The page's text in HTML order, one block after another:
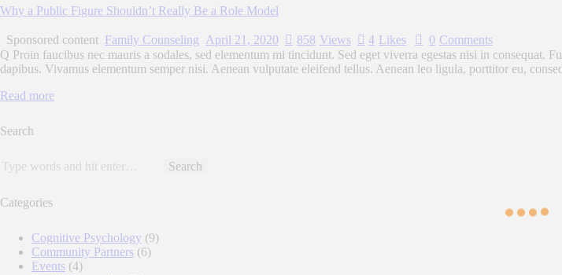
Why a Public Figure Shouldn’t Really Be a Role Model
Sponsored content Family Counseling April 21, 2020 858 Views 4 Likes 0 Comments
Q Proin faucibus nec mauris a sodales, sed elementum mi tincidunt. Sed eget viverra egestas nisi in
dapibus. Vivamus elementum semper nisi. Aenean vulputate eleifend tellus. Aenean leo ligula, porttitor eu,
Read more
Search
Categories
Cognitive Psychology (9)
Community Partners (6)
Events (4)